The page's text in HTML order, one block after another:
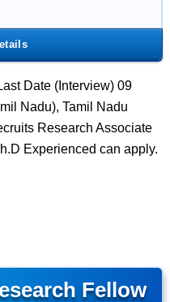
Date (Interview) 09
Nadu), Tamil Nadu
Research Associate
Experienced can apply.
Fellow